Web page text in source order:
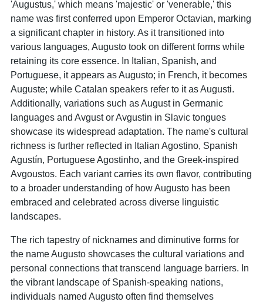
'Augustus,' which means 'majestic' or 'venerable,' this
name was first conferred upon Emperor Octavian, marking
a significant chapter in history. As it transitioned into
various languages, Augusto took on different forms while
retaining its core essence. In Italian, Spanish, and
Portuguese, it appears as Augusto; in French, it becomes
Auguste; while Catalan speakers refer to it as Augusti.
Additionally, variations such as August in Germanic
languages and Avgust or Avgustin in Slavic tongues
showcase its widespread adaptation. The name's cultural
richness is further reflected in Italian Agostino, Spanish
Agustín, Portuguese Agostinho, and the Greek-inspired
Avgoustos. Each variant carries its own flavor, contributing
to a broader understanding of how Augusto has been
embraced and celebrated across diverse linguistic
landscapes.
The rich tapestry of nicknames and diminutive forms for
the name Augusto showcases the cultural variations and
personal connections that transcend language barriers. In
the vibrant landscape of Spanish-speaking nations,
individuals named Augusto often find themselves